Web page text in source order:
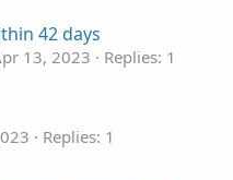
t
e
42 days
13, 2023
Replies: 1
Replies: 1